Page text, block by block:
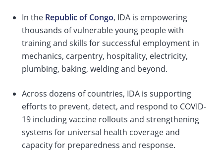
In the Republic of Congo, IDA is empowering
thousands of vulnerable young people with
training and skills for successful employment in
mechanics, carpentry, hospitality, electricity,
plumbing, baking, welding and beyond.
Across dozens of countries, IDA is supporting
efforts to prevent, detect, and respond to COVID-
19 including vaccine rollouts and strengthening
systems for universal health coverage and
capacity for preparedness and response.